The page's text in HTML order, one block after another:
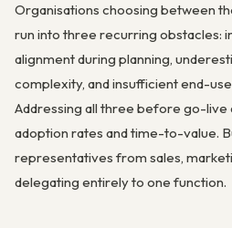
Organisations choosing between
run into three recurring obstacles:
alignment during planning,
complexity, and insufficient end-
Addressing all three before go-live
adoption rates and time-to-value.
representatives from sales,
delegating entirely to one function.